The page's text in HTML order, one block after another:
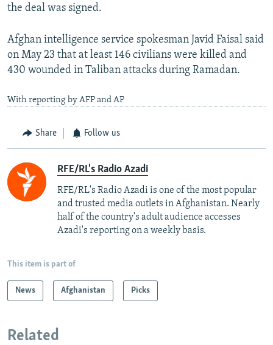
the deal was signed.
Afghan intelligence service spokesman Javid Faisal said
on May 23 that at least 146 civilians were killed and
430 wounded in Taliban attacks during Ramadan.
With reporting by AFP and AP
Share Follow us
RFE/RL's Radio Azadi
RFE/RL's Radio Azadi is one of the most popular
and trusted media outlets in Afghanistan. Nearly
half of the country's adult audience accesses
Azadi's reporting on a weekly basis.
This item is part of
News Afghanistan Picks
Related